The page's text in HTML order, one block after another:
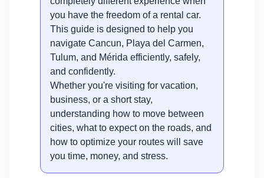
you have the freedom of a rental car.
This guide is designed to help you
navigate Cancun, Playa del Carmen,
Tulum, and Mérida efficiently, safely,
and confidently.
Whether you're visiting for vacation,
business, or a short stay,
understanding how to move between
cities, what to expect on the roads, and
how to optimize your routes will save
you time, money, and stress.